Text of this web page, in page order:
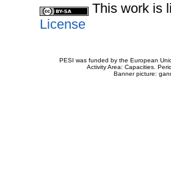
This work is
License
PESI was funded by the European
Activity Area: Capacities.
Banner picture: